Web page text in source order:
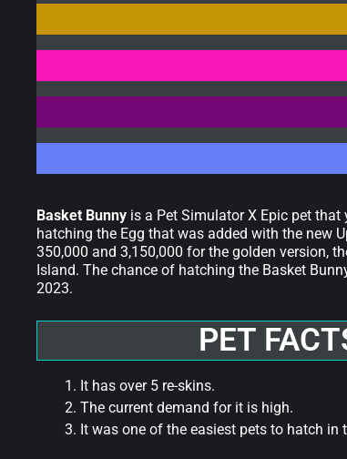
Basket Bunny is a Pet Simulator X Epic pet
hatching the Egg that was added with the new
350,000 and 3,150,000 for the golden version,
Island. The chance of hatching the Basket
2023.
PET
It has over 5 re-skins.
The current demand for it is high.
It was one of the easiest pets to hatch in